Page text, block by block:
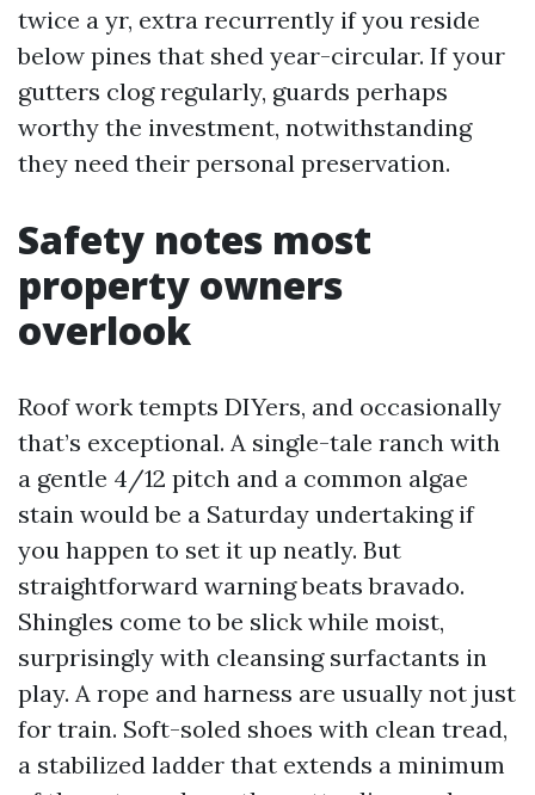
twice a yr, extra recurrently if you reside
below pines that shed year-circular. If your
gutters clog regularly, guards perhaps
worthy the investment, notwithstanding
they need their personal preservation.
Safety notes most
property owners
overlook
Roof work tempts DIYers, and occasionally
that’s exceptional. A single-tale ranch with
a gentle 4/12 pitch and a common algae
stain would be a Saturday undertaking if
you happen to set it up neatly. But
straightforward warning beats bravado.
Shingles come to be slick while moist,
surprisingly with cleansing surfactants in
play. A rope and harness are usually not just
for train. Soft-soled shoes with clean tread,
a stabilized ladder that extends a minimum